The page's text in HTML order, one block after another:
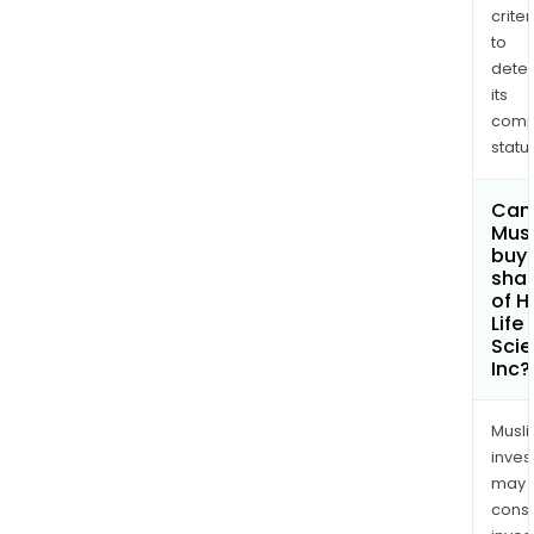
and
a
to
its
Can
buy
of
Life
Inc?
may